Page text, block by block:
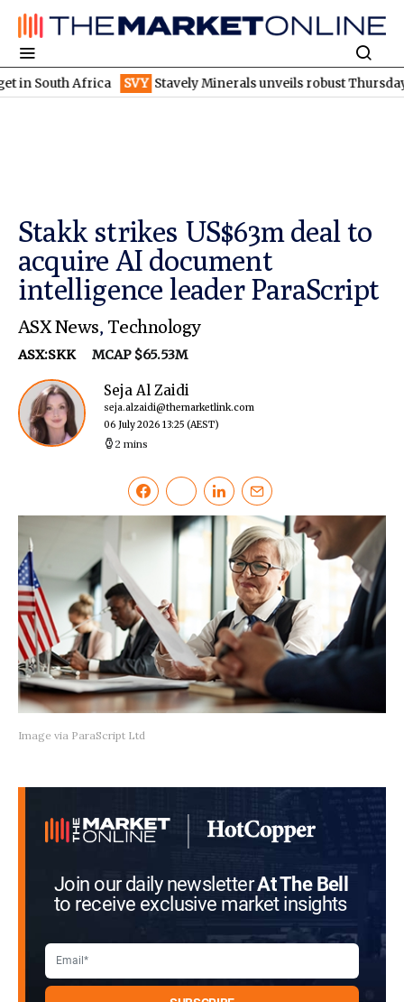
Africa SVY Stavely Minerals unveils robust Thursday's
Stakk strikes US$63m deal to
acquire AI document
intelligence leader ParaScript
ASX News, Technology
ASX:SKK MCAP $65.53M
Seja Al Zaidi
seja.alzaidi@themarketlink.com
06 July 2026 13:25 (AEST)
2 mins
Image via ParaScript Ltd
Join our daily newsletterAt The Bell
to receive exclusive market insights